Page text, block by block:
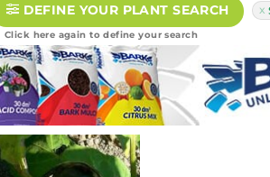
DEFINE YOUR PLANT SEARCH